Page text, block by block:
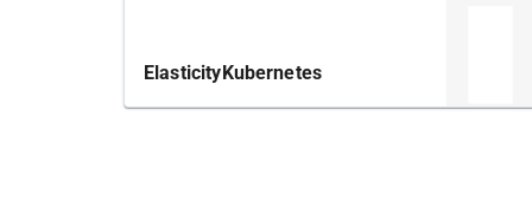
maintenance of a node. If that happens,
ElasticityKubernetes